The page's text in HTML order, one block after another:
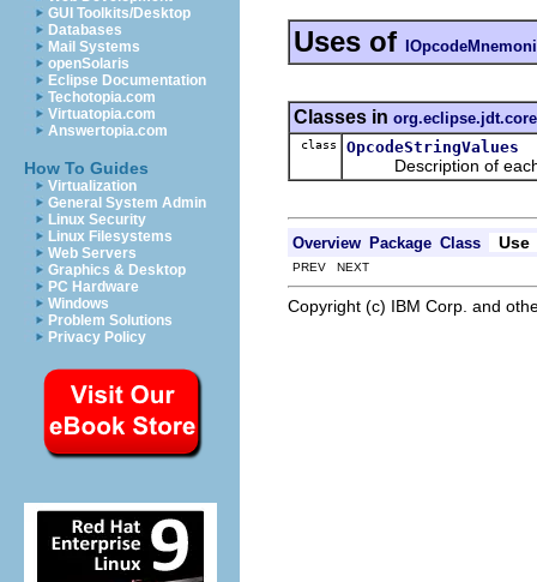
GUI Toolkits/Desktop
Databases
Mail Systems
openSolaris
Eclipse Documentation
Techotopia.com
Virtuatopia.com
Answertopia.com
How To Guides
Virtualization
General System Admin
Linux Security
Linux Filesystems
Web Servers
Graphics & Desktop
PC Hardware
Windows
Problem Solutions
Privacy Policy
Uses of
Classes in
class OpcodeStringValues
Description of each
Overview Package Class Use
PREV NEXT
Copyright (c) IBM Corp. and